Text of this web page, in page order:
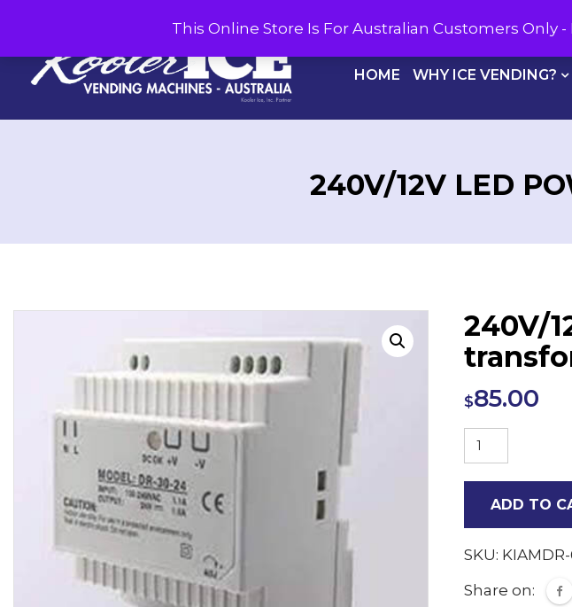
HOME WHY ICE VENDING?
240V/12V LED
240V/
$85.00
240V/12V
LED
quantity
ADD TO
SKU:
Share on:
This Online Store Is For Australian Customers Only